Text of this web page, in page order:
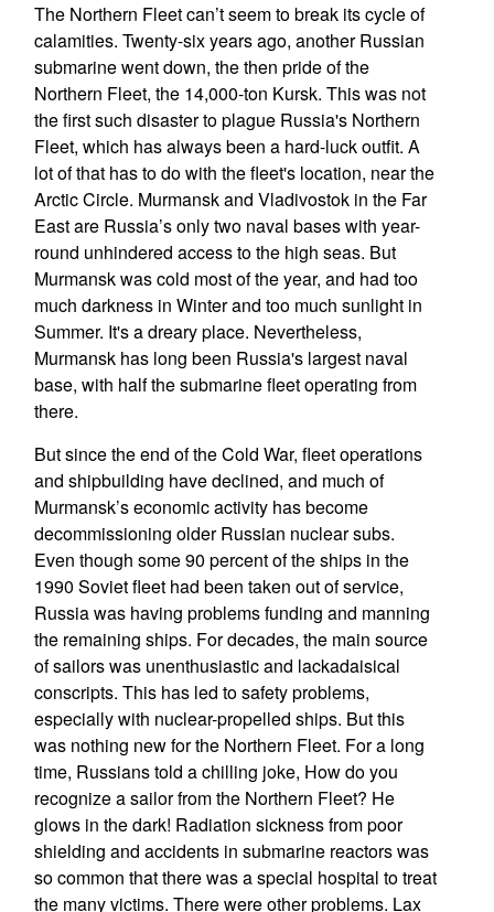
The Northern Fleet can’t seem to break its cycle of
calamities. Twenty-six years ago, another Russian
submarine went down, the then pride of the
Northern Fleet, the 14,000-ton Kursk. This was not
the first such disaster to plague Russia's Northern
Fleet, which has always been a hard-luck outfit. A
lot of that has to do with the fleet's location, near the
Arctic Circle. Murmansk and Vladivostok in the Far
East are Russia’s only two naval bases with year-
round unhindered access to the high seas. But
Murmansk was cold most of the year, and had too
much darkness in Winter and too much sunlight in
Summer. It's a dreary place. Nevertheless,
Murmansk has long been Russia's largest naval
base, with half the submarine fleet operating from
there.
But since the end of the Cold War, fleet operations
and shipbuilding have declined, and much of
Murmansk’s economic activity has become
decommissioning older Russian nuclear subs.
Even though some 90 percent of the ships in the
1990 Soviet fleet had been taken out of service,
Russia was having problems funding and manning
the remaining ships. For decades, the main source
of sailors was unenthusiastic and lackadaisical
conscripts. This has led to safety problems,
especially with nuclear-propelled ships. But this
was nothing new for the Northern Fleet. For a long
time, Russians told a chilling joke, How do you
recognize a sailor from the Northern Fleet? He
glows in the dark! Radiation sickness from poor
shielding and accidents in submarine reactors was
so common that there was a special hospital to treat
the many victims. There were other problems. Lax